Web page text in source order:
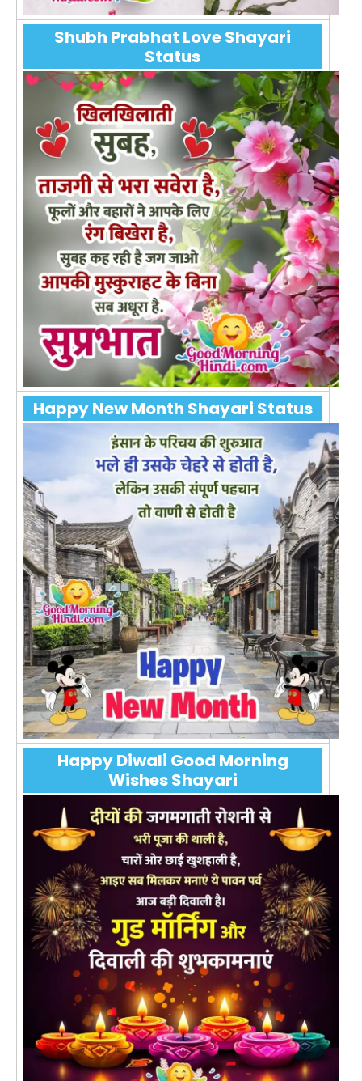
Shubh Prabhat Love Shayari
Status
Happy New Month Shayari Status
Happy Diwali Good Morning
Wishes Shayari